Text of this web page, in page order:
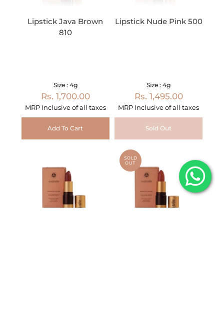
Lipstick Java Brown
810
Size : 4g
Rs. 1,700.00
MRP Inclusive of all taxes
Add To Cart
Lipstick Nude Pink 500
Size : 4g
Rs. 1,495.00
MRP Inclusive of all taxes
Sold Out
SOLD
OUT